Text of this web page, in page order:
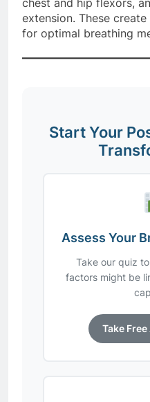
chest and hip flexors,
extension. These
for optimal breathing
Start Your
Assess Your
Take our quiz
factors might be
Take